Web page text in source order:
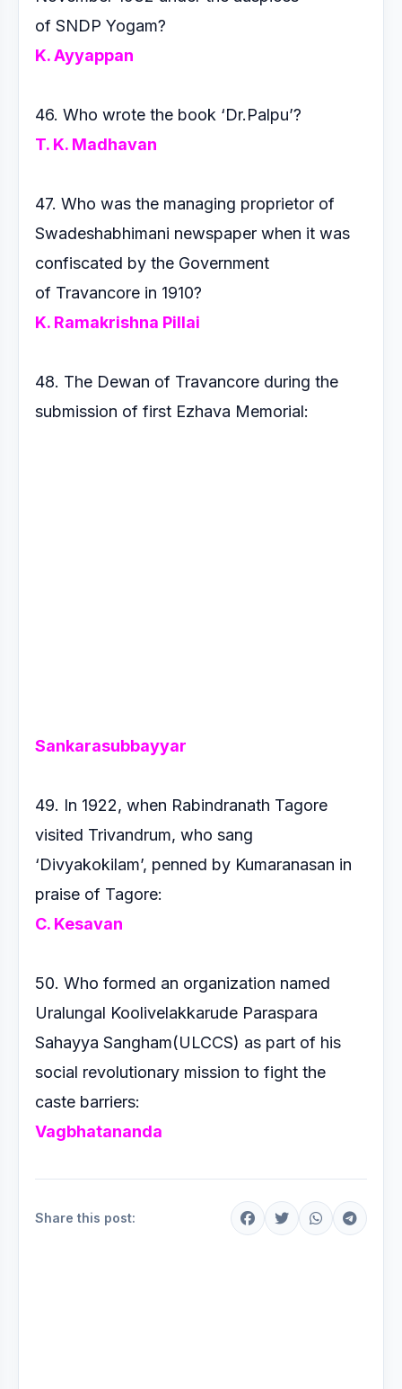
of SNDP Yogam?
K. Ayyappan
46. Who wrote the book ‘Dr.Palpu’?
T. K. Madhavan
47. Who was the managing proprietor of
Swadeshabhimani newspaper when it was
confiscated by the Government
of Travancore in 1910?
K. Ramakrishna Pillai
48. The Dewan of Travancore during the
submission of first Ezhava Memorial:
Sankarasubbayyar
49. In 1922, when Rabindranath Tagore
visited Trivandrum, who sang
‘Divyakokilam’, penned by Kumaranasan in
praise of Tagore:
C. Kesavan
50. Who formed an organization named
Uralungal Koolivelakkarude Paraspara
Sahayya Sangham(ULCCS) as part of his
social revolutionary mission to fight the
caste barriers:
Vagbhatananda
Share this post: